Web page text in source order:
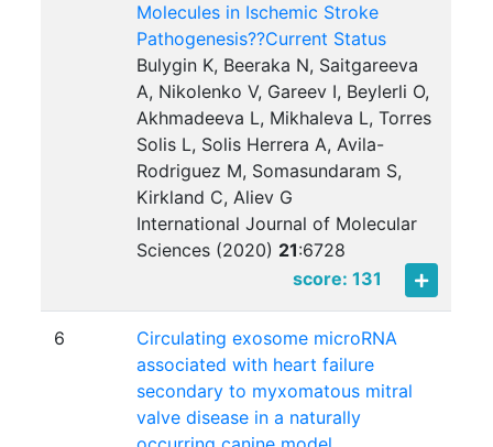
Molecules in Ischemic Stroke
Pathogenesis??Current Status
Bulygin K, Beeraka N, Saitgareeva
A, Nikolenko V, Gareev I, Beylerli O,
Akhmadeeva L, Mikhaleva L, Torres
Solis L, Solis Herrera A, Avila-
Rodriguez M, Somasundaram S,
Kirkland C, Aliev G
International Journal of Molecular
Sciences (2020) 21:6728
score: 131
6
Circulating exosome microRNA
associated with heart failure
secondary to myxomatous mitral
valve disease in a naturally